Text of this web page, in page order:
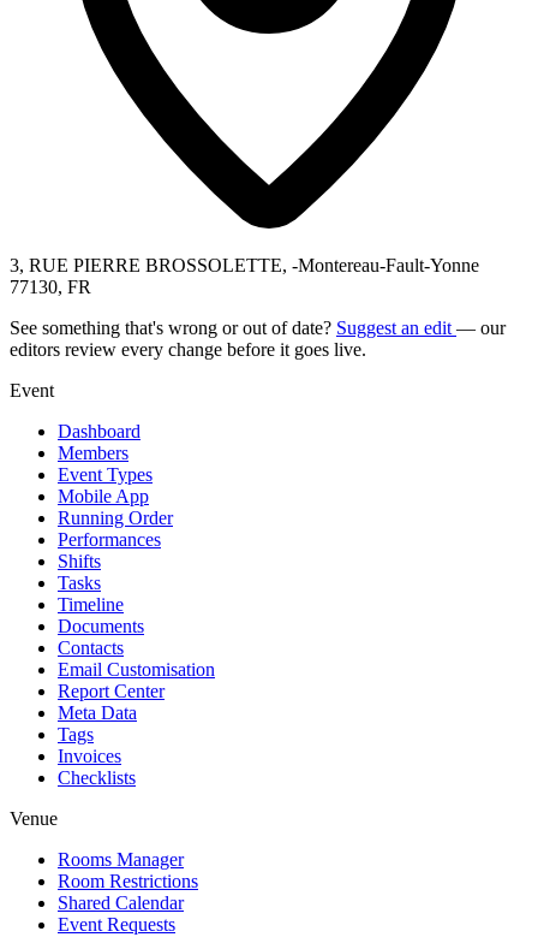
3, RUE PIERRE BROSSOLETTE, -Montereau-Fault-Yonne
77130, FR
See something that's wrong or out of date? Suggest an edit — our
editors review every change before it goes live.
Event
Dashboard
Members
Event Types
Mobile App
Running Order
Performances
Shifts
Tasks
Timeline
Documents
Contacts
Email Customisation
Report Center
Meta Data
Tags
Invoices
Checklists
Venue
Rooms Manager
Room Restrictions
Shared Calendar
Event Requests